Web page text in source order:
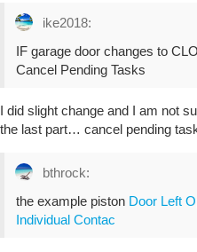
ike2018:
IF garage door changes to
Cancel Pending Tasks
I did slight change and I am not
the last part… cancel pending
bthrock:
the example piston Door Left
Individual Contac